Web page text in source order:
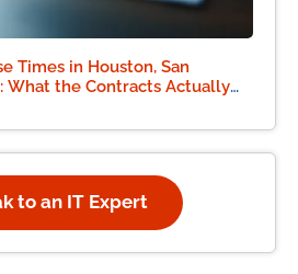
Times in Houston, San
What the Contracts Actually
to an IT Expert